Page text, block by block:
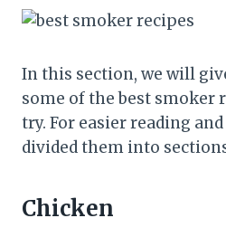
In this section, we will
some of the best smoker
try. For easier reading
divided them into
Chicken